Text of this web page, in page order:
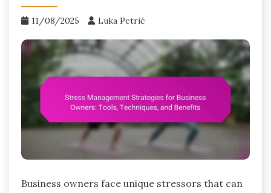
11/08/2025 Luka Petrić
Business owners face unique stressors that can